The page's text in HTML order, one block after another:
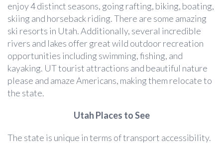
enjoy 4 distinct seasons, going rafting, biking, boating,
skiing and horseback riding. There are some amazing
ski resorts in Utah. Additionally, several incredible
rivers and lakes offer great wild outdoor recreation
opportunities including swimming, fishing, and
kayaking. UT tourist attractions and beautiful nature
please and amaze Americans, making them relocate to
the state.
Utah Places to See
The state is unique in terms of transport accessibility.